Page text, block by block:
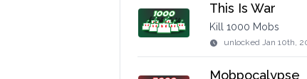
This Is War
Kill 1000 Mobs
unlocked Jan 10th,
Mobpocalypse